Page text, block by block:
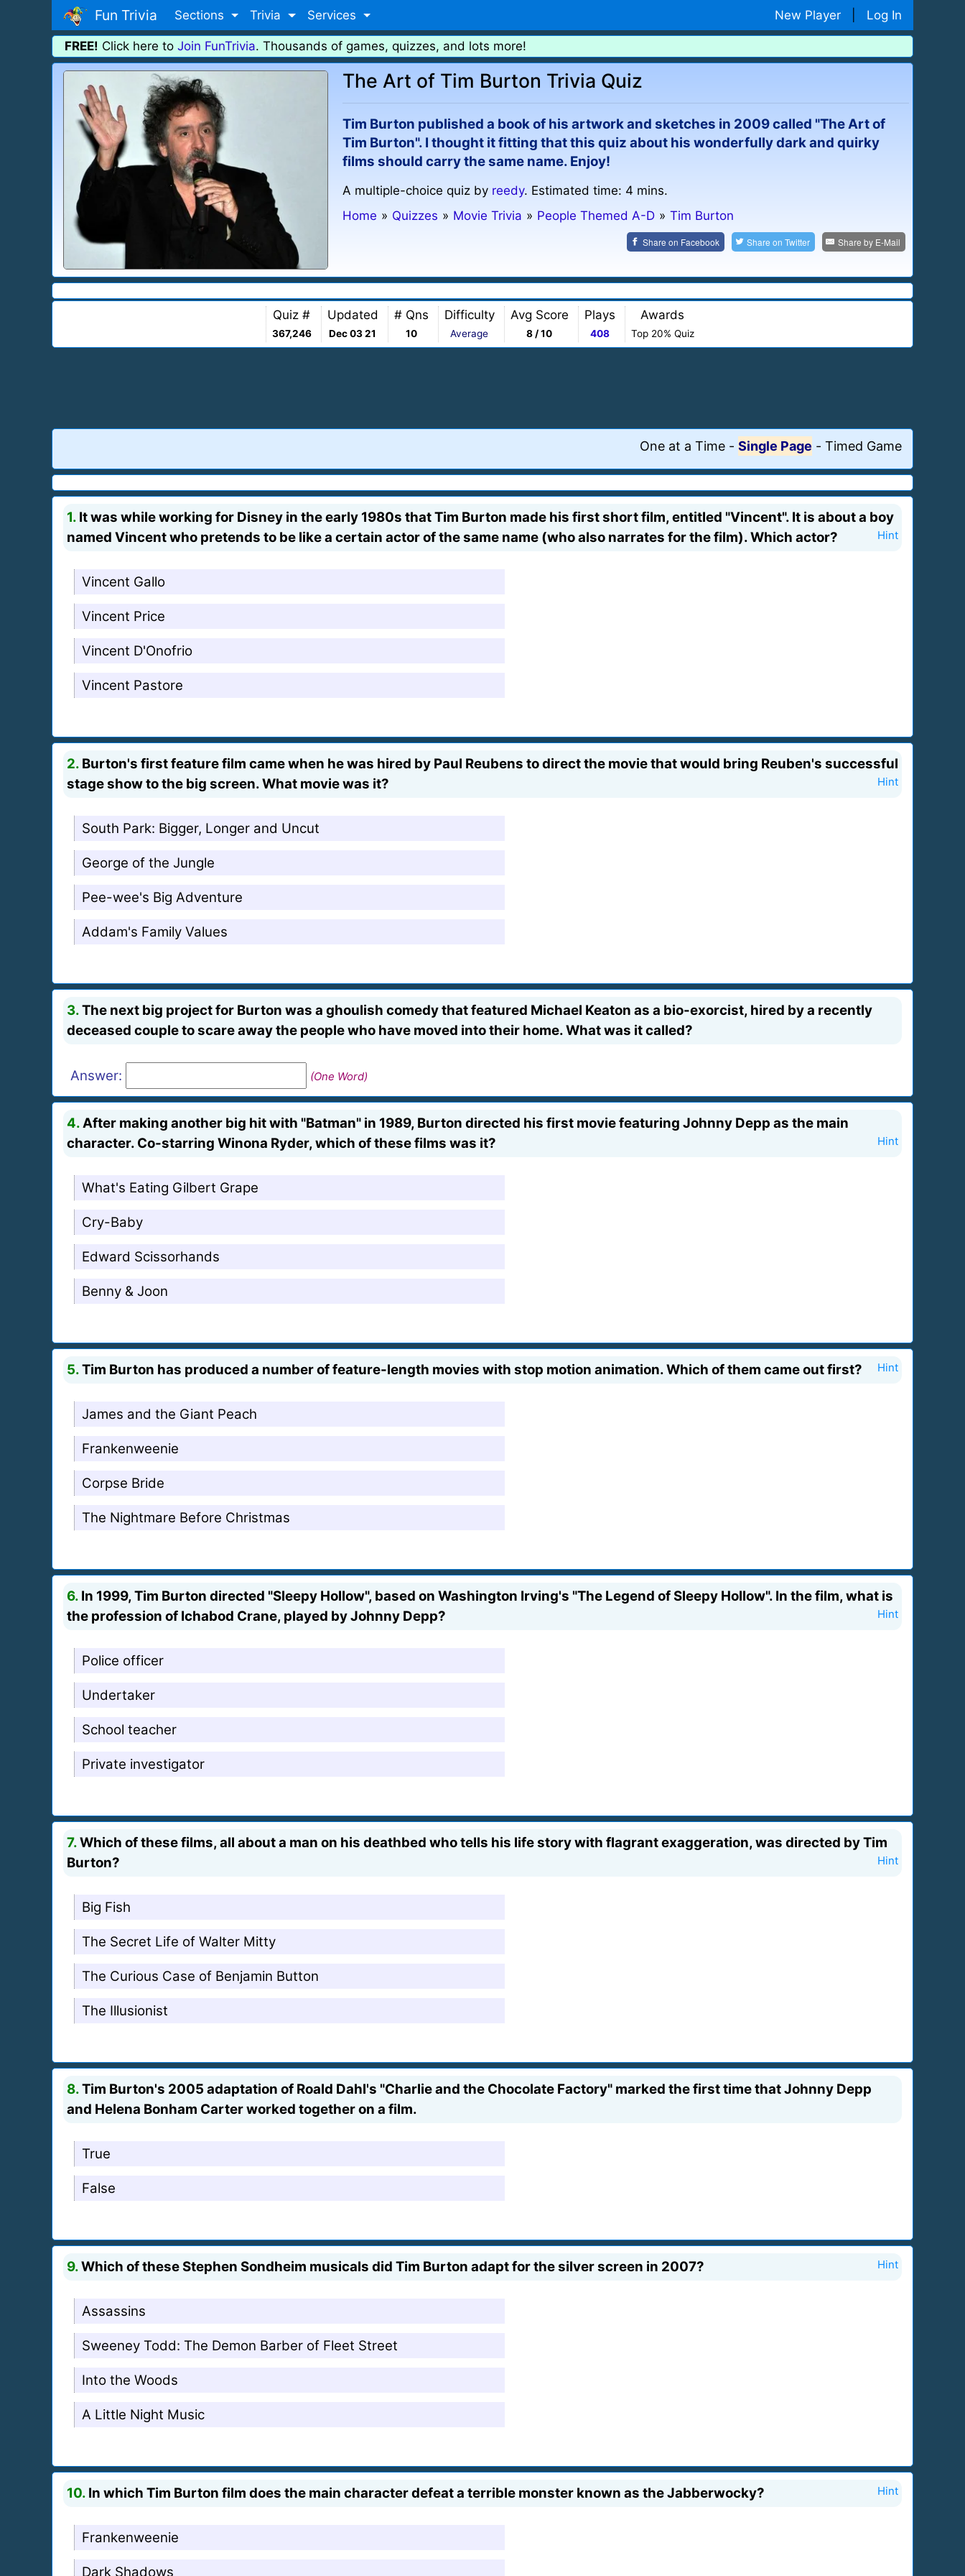
Fun Trivia Sections Trivia Services New Player Log In
FREE! Click here to Join FunTrivia. Thousands of games, quizzes, and lots more!
The Art of Tim Burton Trivia Quiz
Tim Burton published a book of his artwork and sketches in 2009 called "The Art of
Tim Burton". I thought it fitting that this quiz about his wonderfully dark and quirky
films should carry the same name. Enjoy!
A multiple-choice quiz by reedy. Estimated time: 4 mins.
Home » Quizzes » Movie Trivia » People Themed A-D » Tim Burton
Share on Facebook Share onTwitter Share by E-Mail
Quiz #
367,246
Updated
Dec 03 21
# Qns
10
Difficulty
Average
Avg Score
8 / 10
Plays
408
Awards
Top 20% Quiz
One at a Time - Single Page - Timed Game
1. It was while working for Disney in the early 1980s that Tim Burton made his first short film, entitled "Vincent". It is about a boy
named Vincent who pretends to be like a certain actor of the same name (who also narrates for the film). Which actor?
Hint
Vincent Gallo
Vincent Price
Vincent D'Onofrio
Vincent Pastore
2. Burton's first feature film came when he was hired by Paul Reubens to direct the movie that would bring Reuben's successful
stage show to the big screen. What movie was it?
Hint
South Park: Bigger, Longer and Uncut
George of the Jungle
Pee-wee's Big Adventure
Addam's Family Values
3.The next big project for Burton was a ghoulish comedy that featured Michael Keaton as a bio-exorcist, hired by a recently
deceased couple to scare away the people who have moved into their home. What was it called?
Answer: (One Word)
4. After making another big hit with "Batman" in 1989, Burton directed his first movie featuring Johnny Depp as the main
character. Co-starring Winona Ryder, which of these films was it?
Hint
What's Eating Gilbert Grape
Cry-Baby
Edward Scissorhands
Benny & Joon
5.Tim Burton has produced a number of feature-length movies with stop motion animation. Which of them came out first? Hint
James and the Giant Peach
Frankenweenie
Corpse Bride
The Nightmare Before Christmas
6. In 1999, Tim Burton directed "Sleepy Hollow", based on Washington Irving's "The Legend of Sleepy Hollow". In the film, what is
the profession of Ichabod Crane, played by Johnny Depp?
Hint
Police officer
Undertaker
School teacher
Private investigator
7.Which of these films, all about a man on his deathbed who tells his life story with flagrant exaggeration, was directed by Tim
Burton?
Hint
Big Fish
The Secret Life of Walter Mitty
The Curious Case of Benjamin Button
The Illusionist
8.Tim Burton's 2005 adaptation of Roald Dahl's "Charlie and the Chocolate Factory" marked the first time that Johnny Depp
and Helena Bonham Carter worked together on a film.
True
False
9.Which of these Stephen Sondheim musicals did Tim Burton adapt for the silver screen in 2007? Hint
Assassins
Sweeney Todd: The Demon Barber of Fleet Street
Into the Woods
A Little Night Music
10. In which Tim Burton film does the main character defeat a terrible monster known as the Jabberwocky? Hint
Frankenweenie
Dark Shadows